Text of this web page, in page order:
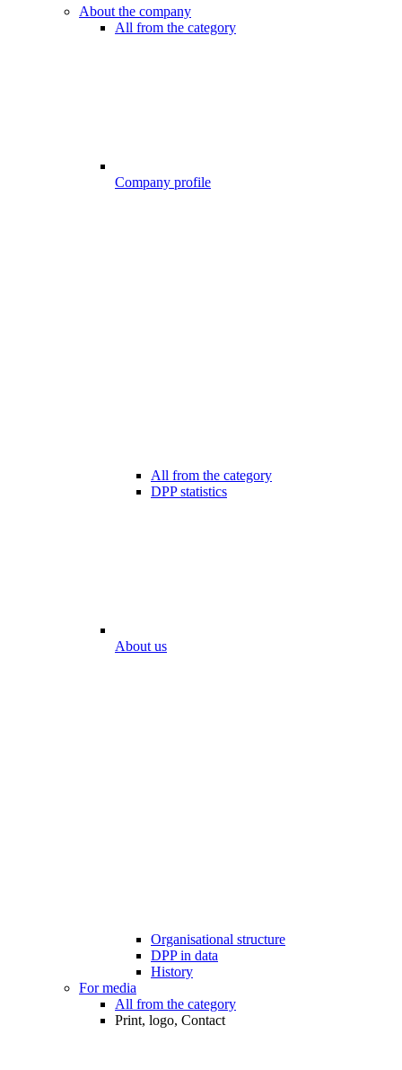
About the company
All from the category
Company profile
All from the category
DPP statistics
About us
Organisational structure
DPP in data
History
For media
All from the category
Print, logo, Contact